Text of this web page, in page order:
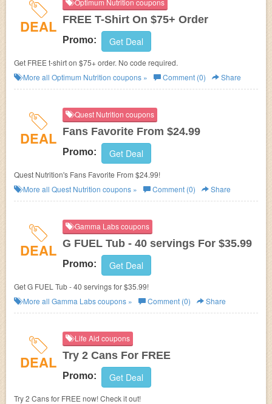
DEAL
Optimum Nutrition coupons
FREE T-Shirt On $75+ Order
Promo: Get Deal
Get FREE t-shirt on $75+ order. No code required.
More all Optimum Nutrition coupons » Comment (0) Share
DEAL
Quest Nutrition coupons
Fans Favorite From $24.99
Promo: Get Deal
Quest Nutrition's Fans Favorite From $24.99!
More all Quest Nutrition coupons » Comment (0) Share
DEAL
Gamma Labs coupons
G FUEL Tub - 40 servings For $35.99
Promo: Get Deal
Get G FUEL Tub - 40 servings for $35.99!
More all Gamma Labscoupons » Comment (0) Share
DEAL
Life Aid coupons
Try 2 Cans For FREE
Promo: Get Deal
Try 2 Cans for FREE now! Check it out!